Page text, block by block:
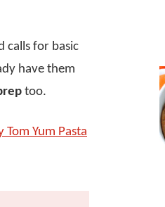
calls for basic
have them
too.
Tom Yum Pasta